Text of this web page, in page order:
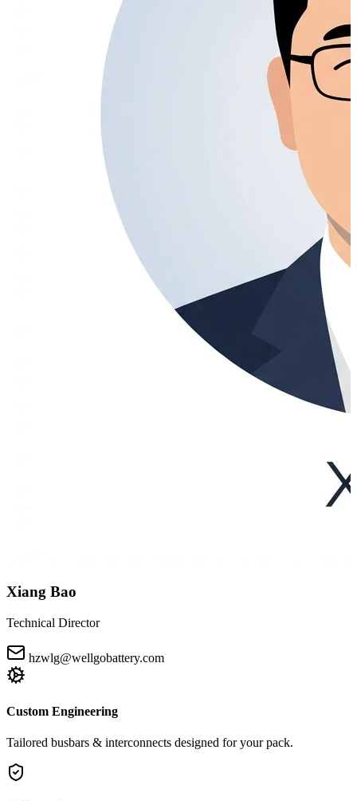
Xiang Bao
Technical Director
hzwlg@wellgobattery.com
Custom Engineering
Tailored busbars & interconnects designed for your pack.